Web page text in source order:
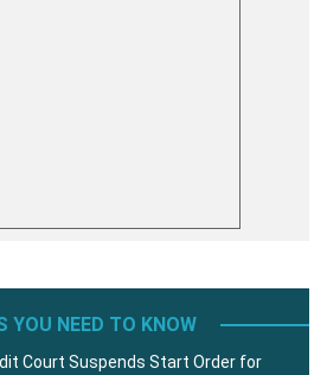
YOU NEED TO KNOW
Court Suspends Start Order for